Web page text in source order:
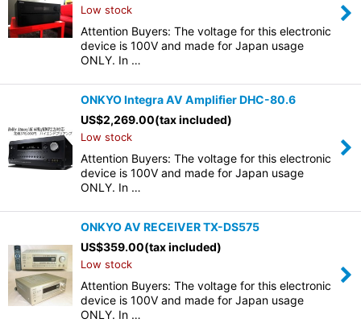
Low stock
Attention Buyers: The voltage for this electronic
device is 100V and made for Japan usage
ONLY. In …
ONKYO Integra AV Amplifier DHC-80.6
US$2,269.00(tax included)
Low stock
Attention Buyers: The voltage for this electronic
device is 100V and made for Japan usage
ONLY. In …
ONKYO AV RECEIVER TX-DS575
US$359.00(tax included)
Low stock
Attention Buyers: The voltage for this electronic
device is 100V and made for Japan usage
ONLY. In …